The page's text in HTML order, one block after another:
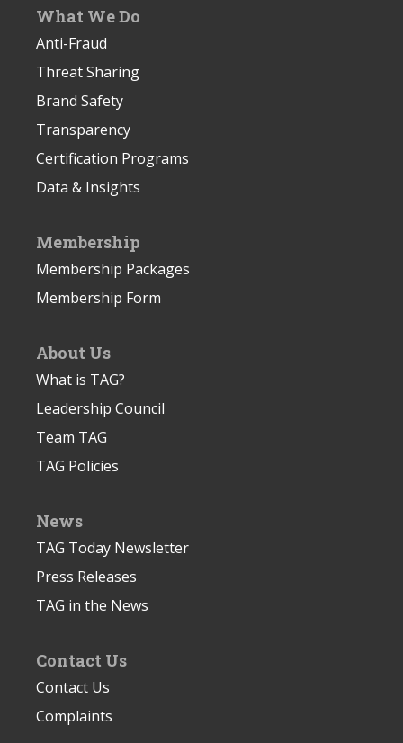
What We Do
Anti-Fraud
Threat Sharing
Brand Safety
Transparency
Certification Programs
Data & Insights
Membership
Membership Packages
Membership Form
About Us
What is TAG?
Leadership Council
Team TAG
TAG Policies
News
TAG Today Newsletter
Press Releases
TAG in the News
Contact Us
Contact Us
Complaints